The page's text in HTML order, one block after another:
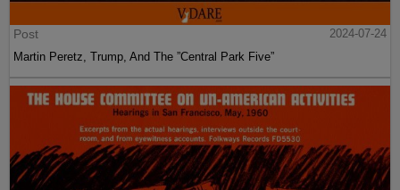
Post
2024-07-24
Martin Peretz, Trump, And The ”Central Park Five”